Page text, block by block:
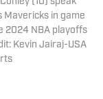
in game
2024 NBA playoffs
Kevin Jairaj-USA